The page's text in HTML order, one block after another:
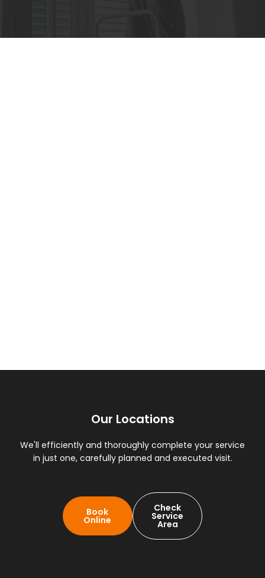
Our Locations
We'll efficiently and thoroughly complete your service
in just one, carefully planned and executed visit.
Book
Online
Check
Service
Area